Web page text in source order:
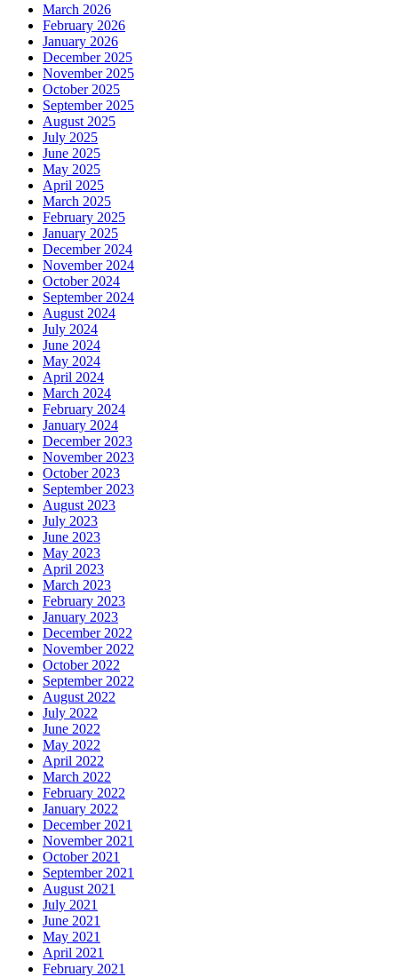
March 2026
February 2026
January 2026
December 2025
November 2025
October 2025
September 2025
August 2025
July 2025
June 2025
May 2025
April 2025
March 2025
February 2025
January 2025
December 2024
November 2024
October 2024
September 2024
August 2024
July 2024
June 2024
May 2024
April 2024
March 2024
February 2024
January 2024
December 2023
November 2023
October 2023
September 2023
August 2023
July 2023
June 2023
May 2023
April 2023
March 2023
February 2023
January 2023
December 2022
November 2022
October 2022
September 2022
August 2022
July 2022
June 2022
May 2022
April 2022
March 2022
February 2022
January 2022
December 2021
November 2021
October 2021
September 2021
August 2021
July 2021
June 2021
May 2021
April 2021
February 2021